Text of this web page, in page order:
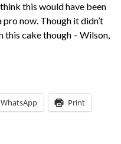
this would have been
now. Though it didn’t
cake though – Wilson,
WhatsApp Print